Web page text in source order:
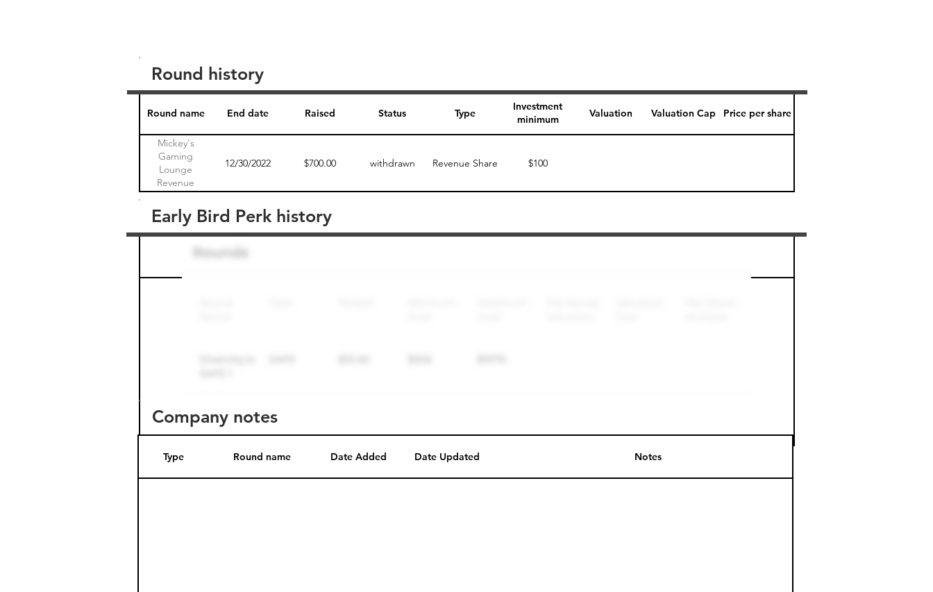
Round name End date Raised Status Type
Investment
minimum
Valuation Valuation Cap Price per share
Mickey's
Gaming
Lounge
Revenue
Sharing Note 1
12/30/2022 $700.00 withdrawn Revenue Share $100
Round history
Round name
Early Bird Perk history
Company notes
Type Round name Date Added Date Updated Notes